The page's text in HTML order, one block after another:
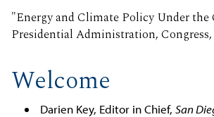
"Energy and Climate Policy Under the
Presidential Administration,
Welcome
Darien Key, Editor in Chief, San